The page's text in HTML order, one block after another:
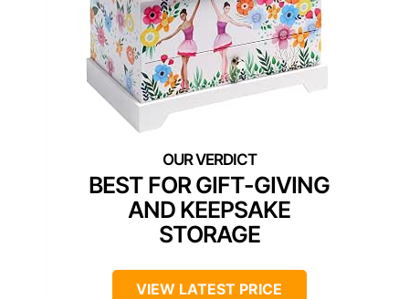
BEST FOR GIFT-GIVING
AND KEEPSAKE
STORAGE
VIEW LATEST PRICE